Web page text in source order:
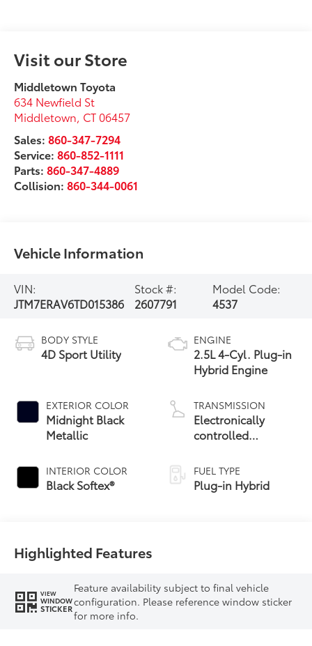
Visit our Store
Middletown Toyota
634 Newfield St
Middletown, CT 06457
Sales:860-347-7294
Service:860-852-1111
Parts:860-347-4889
Collision:860-344-0061
Vehicle Information
VIN:
JTM7ERAV6TD015386
Stock #:
2607791
Model Code:
4537
BODY STYLE
4D Sport Utility
EXTERIOR COLOR
Midnight Black
Metallic
INTERIOR COLOR
Black Softex®
ENGINE
2.5L 4-Cyl. Plug-in
Hybrid Engine
TRANSMISSION
Electronically
controlled
Variable
Transmission
(ECVT)
FUEL TYPE
Plug-in Hybrid
Highlighted Features
VIEW
WINDOW
STICKER
Feature availability subject to final vehicle
configuration. Please reference window sticker
for more info.